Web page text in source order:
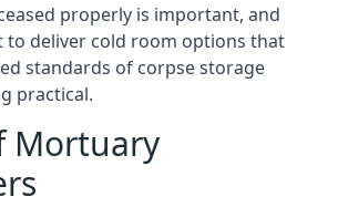
properly is important, and
to deliver cold room options that
standards of corpse storage
practical.
Mortuary